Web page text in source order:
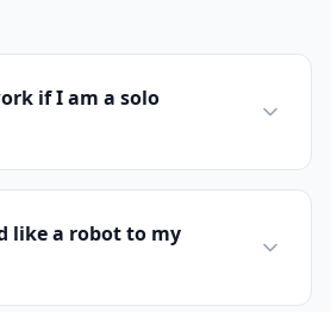
if I am a solo
like a robot to my